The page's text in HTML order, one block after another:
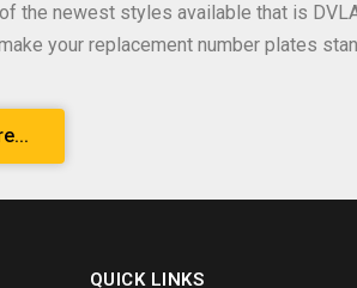
the newest styles available that is
your replacement number plates
QUICK LINKS